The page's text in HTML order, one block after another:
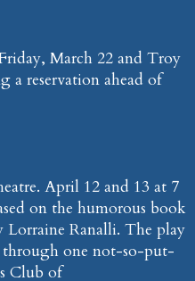
March 22 and Troy
a reservation ahead of
April 12 and 13 at 7
on the humorous book
Lorraine Ranalli. The play
through one not-so-put-
Club of